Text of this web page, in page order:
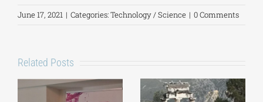
June 17, 2021 | Categories:Technology / Science | 0 Comments
Related Posts